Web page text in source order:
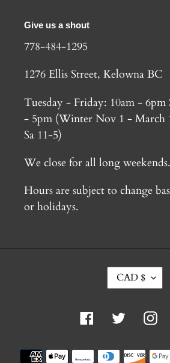
Give us a shout
778-484-1295
1276 Ellis Street, Kelowna BC
Tuesday - Friday: 10am - 6pm
- 5pm (Winter Nov 1 - March
Sa 11-5)
We close for all long weekends.
Hours are subject to change
or holidays.
U
R
E
C
CAD $
FacebookTwitter